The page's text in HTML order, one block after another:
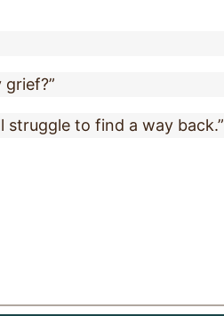
to find a way back.”